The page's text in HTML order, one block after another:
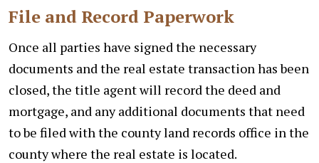
File and Record Paperwork
Once all parties have signed the necessary
documents and the real estate transaction has been
closed, the title agent will record the deed and
mortgage, and any additional documents that need
to be filed with the county land records office in the
county where the real estate is located.